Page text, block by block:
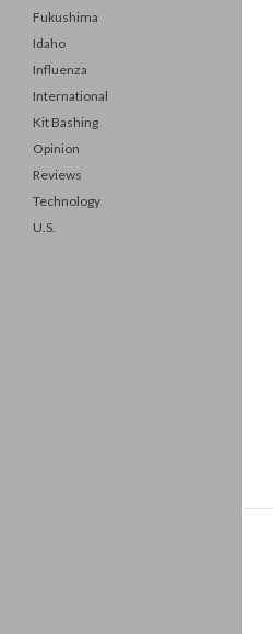
Fukushima
Idaho
Influenza
International
Kit Bashing
Opinion
Reviews
Technology
U.S.